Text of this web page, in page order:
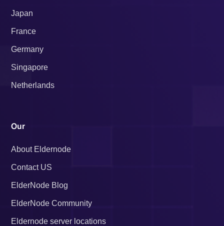
Japan
France
Germany
Singapore
Netherlands
Our
About Eldernode
Contact US
ElderNode Blog
ElderNode Community
Eldernode server locations